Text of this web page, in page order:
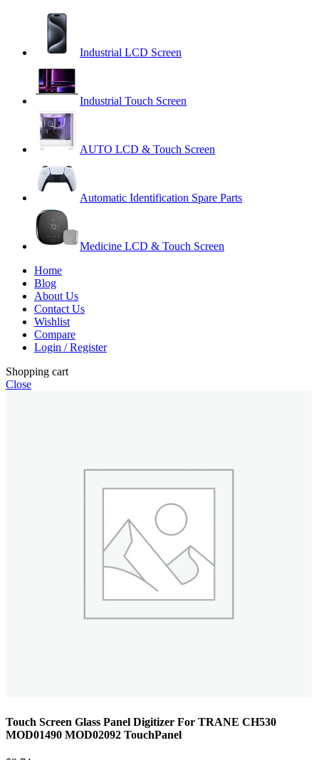
Industrial LCD Screen
Industrial Touch Screen
AUTO LCD & Touch Screen
Automatic Identification Spare Parts
Medicine LCD & Touch Screen
Home
Blog
About Us
Contact Us
Wishlist
Compare
Login / Register
Shopping cart
Close
Touch Screen Glass Panel Digitizer For TRANE CH530
MOD01490 MOD02092 TouchPanel